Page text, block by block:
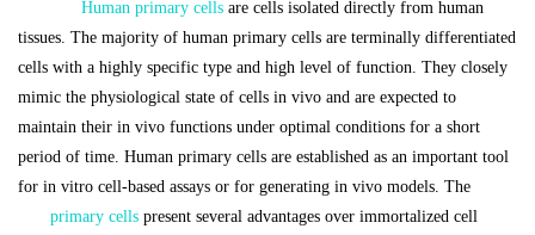
Human primary cells are cells isolated directly from human
tissues. The majority of human primary cells are terminally differentiated
cells with a highly specific type and high level of function. They closely
mimic the physiological state of cells in vivo and are expected to
maintain their in vivo functions under optimal conditions for a short
period of time. Human primary cells are established as an important tool
for in vitro cell-based assays or for generating in vivo models. The
primary cellspresent several advantages over immortalized cell